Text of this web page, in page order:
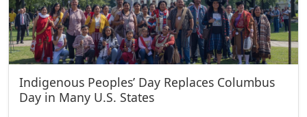
Indigenous Peoples’ Day Replaces Columbus
Day in Many U.S. States